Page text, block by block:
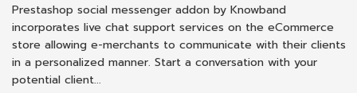
Prestashop social messenger addon by Knowband
incorporates live chat support services on the eCommerce
store allowing e-merchants to communicate with their clients
in a personalized manner. Start a conversation with your
potential client...